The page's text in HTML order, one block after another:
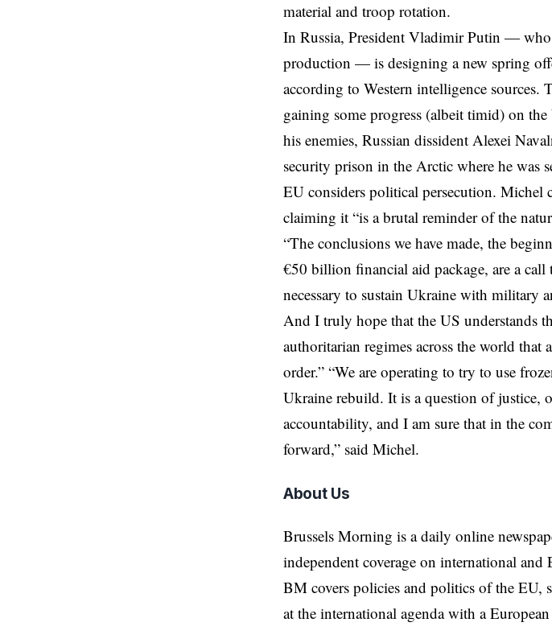
material and troop rotation.
In Russia, President Vladimir Putin — who
production — is designing a new spring
according to Western intelligence sources.
gaining some progress (albeit timid) on
his enemies, Russian dissident Alexei
security prison in the Arctic where he was
EU considers political persecution. Michel
claiming it “is a brutal reminder of the
“The conclusions we have made, the
€50 billion financial aid package, are a
necessary to sustain Ukraine with military
And I truly hope that the US understands
authoritarian regimes across the world that
order.” “We are operating to try to use
Ukraine rebuild. It is a question of justice,
accountability, and I am sure that in the
forward,” said Michel.
About Us
Brussels Morning is a daily online
independent coverage on international
BM covers policies and politics of the EU,
at the international agenda with a